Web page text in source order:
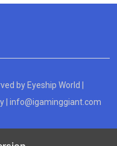
by Eyeship World
info@igaminggiant.com